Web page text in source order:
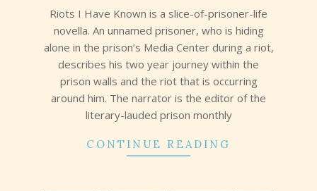
24Riots I Have Known is a slice-of-prisoner-life
novella. An unnamed prisoner, who is hiding
alone in the prison’s Media Center during a riot,
describes his two year journey within the
prison walls and the riot that is occurring
around him. The narrator is the editor of the
literary-lauded prison monthly
CONTINUE READING